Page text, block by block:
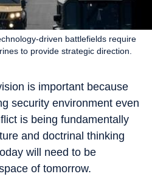
driven battlefields require
to provide strategic direction.
is important because
security environment even
is being fundamentally
and doctrinal thinking
will need to be
of tomorrow.